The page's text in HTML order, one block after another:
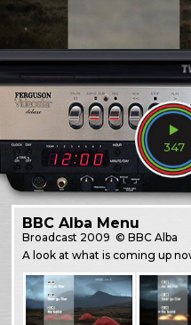
347
BBC Alba Menu
Broadcast 2009 © BBC Alba
A look at what is coming up